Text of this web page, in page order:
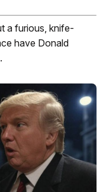
a furious, knife-
have Donald